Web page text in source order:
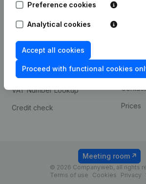
Preference cookies
Analytical cookies
Accept all cookies
Proceed with functional cookies
prevention
Consult financial
statements
VAT Number Lookup
Credit check
Contact
Prices
© 2026 Companyweb, all rights
Terms of use
Cookies Privacy
Meeting room